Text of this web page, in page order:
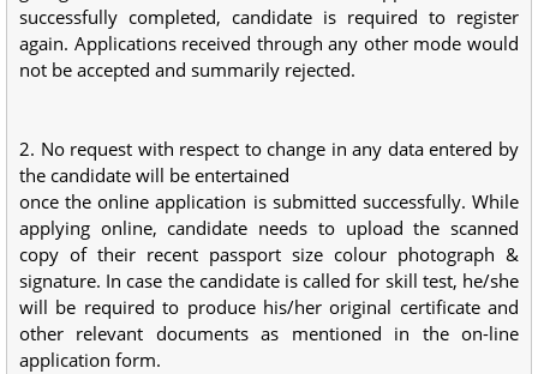
successfully completed, candidate is required to register
again. Applications received through any other mode would
not be accepted and summarily rejected.
2. No request with respect to change in any data entered by
the candidate will be entertained
once the online application is submitted successfully. While
applying online, candidate needs to upload the scanned
copy of their recent passport size colour photograph &
signature. In case the candidate is called for skill test, he/she
will be required to produce his/her original certificate and
other relevant documents as mentioned in the on-line
application form.